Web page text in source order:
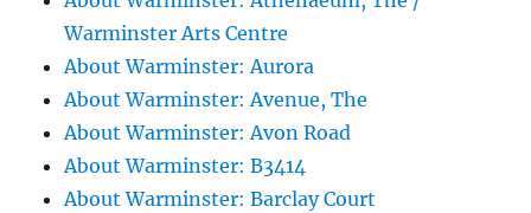
Warminster Arts Centre
About Warminster: Aurora
About Warminster: Avenue, The
About Warminster: Avon Road
About Warminster: B3414
About Warminster: Barclay Court